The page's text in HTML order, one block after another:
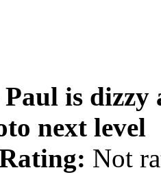
Paul is dizzy
next level
Not